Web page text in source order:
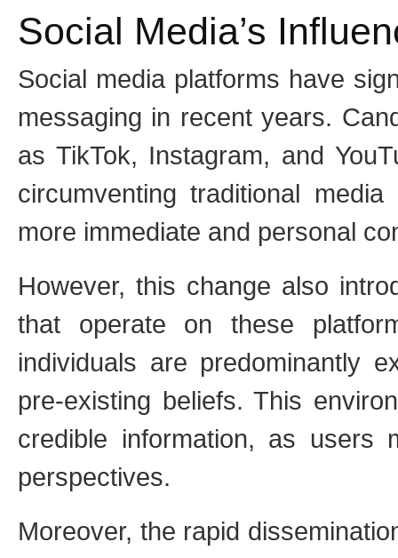
Social Media’s
Social media platforms have
messaging in recent years.
as TikTok, Instagram, and
circumventing traditional
more immediate and personal
However, this change also
that operate on these
individuals are predominantly
pre-existing beliefs. This
credible information, as users
perspectives.
Moreover, the rapid